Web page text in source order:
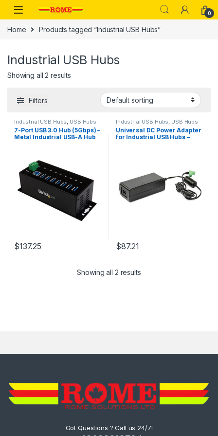
Skip to navigation
Skip to content
0
Home Products tagged “Industrial USB Hubs”
Industrial USB Hubs
Showing all 2 results
Filters
Industrial USB Hubs USB Hubs
7-Port USB 3.0 Hub (5Gbps) –
Metal Industrial USB-A Hub
TAA Compliant USB
Expander Hub
$137.25
Industrial USB Hubs USB Hubs
Universal DC Power Adapter
for Industrial USB Hubs –
$87.21
Showing all 2 results
Got Questions ? Call us 24/7!